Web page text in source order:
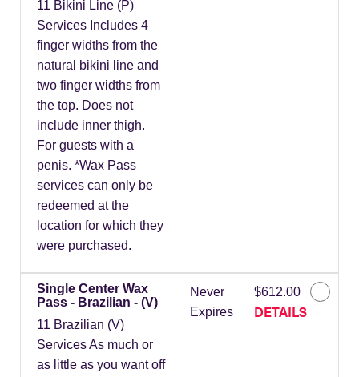
11 Bikini Line (P)
Services Includes 4
finger widths from the
natural bikini line and
two finger widths from
the top. Does not
include inner thigh.
For guests with a
penis. *Wax Pass
services can only be
redeemed at the
location for which they
were purchased.
Single Center Wax
Pass - Brazilian - (V)
11 Brazilian (V)
Services As much or
as little as you want off
Never
Expires
$612.00
DETAILS